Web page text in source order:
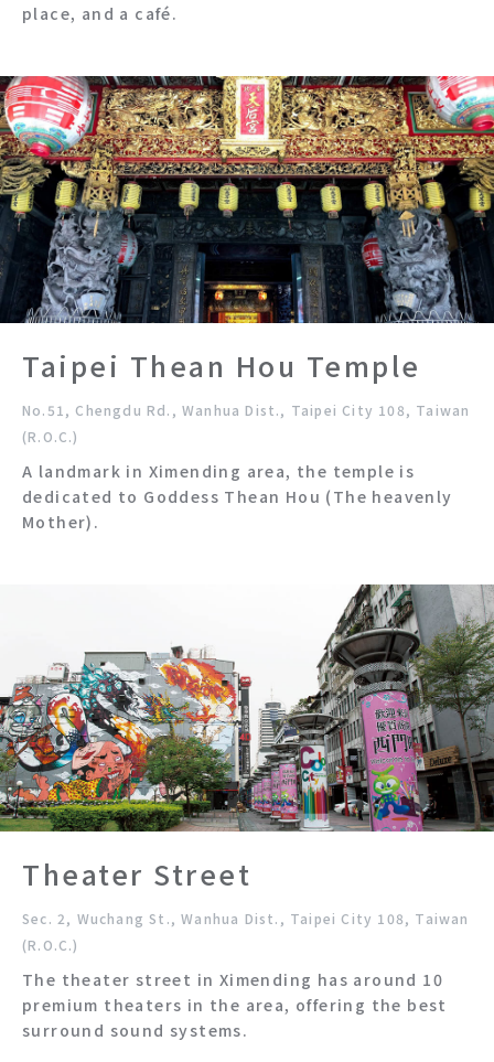
place, and a café.
Taipei Thean Hou Temple
No.51, Chengdu Rd., Wanhua Dist., Taipei City 108, Taiwan
(R.O.C.)
A landmark in Ximending area, the temple is
dedicated to Goddess Thean Hou (The heavenly
Mother).
Theater Street
Sec. 2, Wuchang St., Wanhua Dist., Taipei City 108, Taiwan
(R.O.C.)
The theater street in Ximending has around 10
premium theaters in the area, offering the best
surround sound systems.